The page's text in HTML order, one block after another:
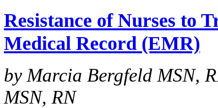
Resistance of Nurses to
Medical Record (EMR)
by Marcia Bergfeld MSN,
MSN, RN